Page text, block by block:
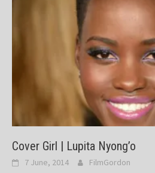
Cover Girl | Lupita Nyong’o
7 June, 2014 FilmGordon